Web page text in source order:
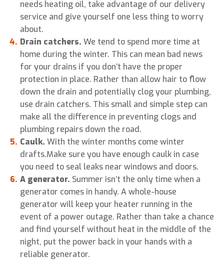
needs heating oil, take advantage of our delivery
service and give yourself one less thing to worry
about.
Drain catchers. We tend to spend more time at
home during the winter. This can mean bad news
for your drains if you don’t have the proper
protection in place. Rather than allow hair to flow
down the drain and potentially clog your plumbing,
use drain catchers. This small and simple step can
make all the difference in preventing clogs and
plumbing repairs down the road.
Caulk. With the winter months come winter
drafts.Make sure you have enough caulk in case
you need to seal leaks near windows and doors.
A generator. Summer isn’t the only time when a
generator comes in handy. A whole-house
generator will keep your heater running in the
event of a power outage. Rather than take a chance
and find yourself without heat in the middle of the
night, put the power back in your hands with a
reliable generator.